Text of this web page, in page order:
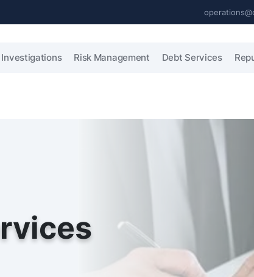
Investigations Risk Management Debt Services